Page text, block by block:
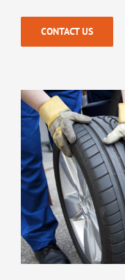
CONTACT US